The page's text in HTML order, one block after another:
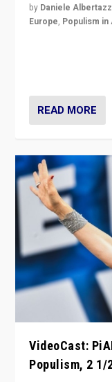
by Daniele
Europe, Populism
READ MORE
VideoCast:
Populism, 2 1/